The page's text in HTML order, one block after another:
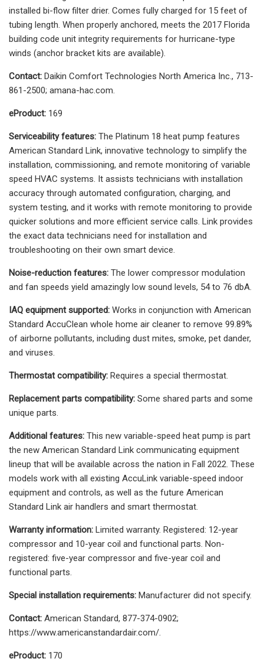
installed bi-flow filter drier. Comes fully charged for 15 feet of
tubing length. When properly anchored, meets the 2017 Florida
building code unit integrity requirements for hurricane-type
winds (anchor bracket kits are available).
Contact: Daikin Comfort Technologies North America Inc., 713-
861-2500; amana-hac.com.
eProduct: 169
Serviceability features: The Platinum 18 heat pump features
American Standard Link, innovative technology to simplify the
installation, commissioning, and remote monitoring of variable
speed HVAC systems. It assists technicians with installation
accuracy through automated configuration, charging, and
system testing, and it works with remote monitoring to provide
quicker solutions and more efficient service calls. Link provides
the exact data technicians need for installation and
troubleshooting on their own smart device.
Noise-reduction features: The lower compressor modulation
and fan speeds yield amazingly low sound levels, 54 to 76 dbA.
IAQ equipment supported: Works in conjunction with American
Standard AccuClean whole home air cleaner to remove 99.89%
of airborne pollutants, including dust mites, smoke, pet dander,
and viruses.
Thermostat compatibility: Requires a special thermostat.
Replacement parts compatibility: Some shared parts and some
unique parts.
Additional features: This new variable-speed heat pump is part
the new American Standard Link communicating equipment
lineup that will be available across the nation in Fall 2022. These
models work with all existing AccuLink variable-speed indoor
equipment and controls, as well as the future American
Standard Link air handlers and smart thermostat.
Warranty information: Limited warranty. Registered: 12-year
compressor and 10-year coil and functional parts. Non-
registered: five-year compressor and five-year coil and
functional parts.
Special installation requirements: Manufacturer did not specify.
Contact: American Standard, 877-374-0902;
https://www.americanstandardair.com/.
eProduct: 170